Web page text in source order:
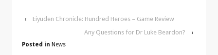
‹
Eiyuden Chronicle: Hundred Heroes – Game Review
Any Questions for Dr Luke Beardon?
›
Posted in News